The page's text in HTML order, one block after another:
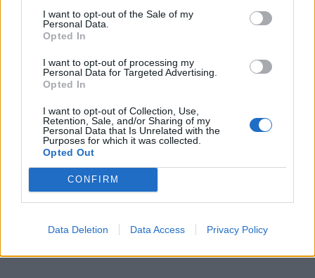
I want to opt-out of the Sale of my
Personal Data.
Opted In
I want to opt-out of processing my
Personal Data for Targeted Advertising.
Opted In
I want to opt-out of Collection, Use,
Retention, Sale, and/or Sharing of my
Personal Data that Is Unrelated with the
Purposes for which it was collected.
Opted Out
CONFIRM
Data Deletion Data Access Privacy Policy
7 February – 8 March 2026